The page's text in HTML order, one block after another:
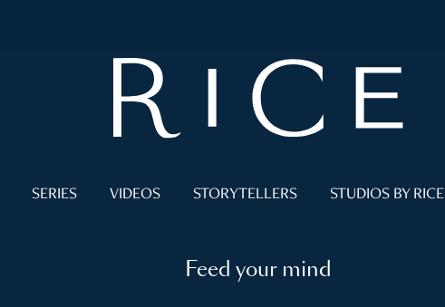
SERIES VIDEOS STORYTELLERS STUDIOS BY RICE
Feed your mind